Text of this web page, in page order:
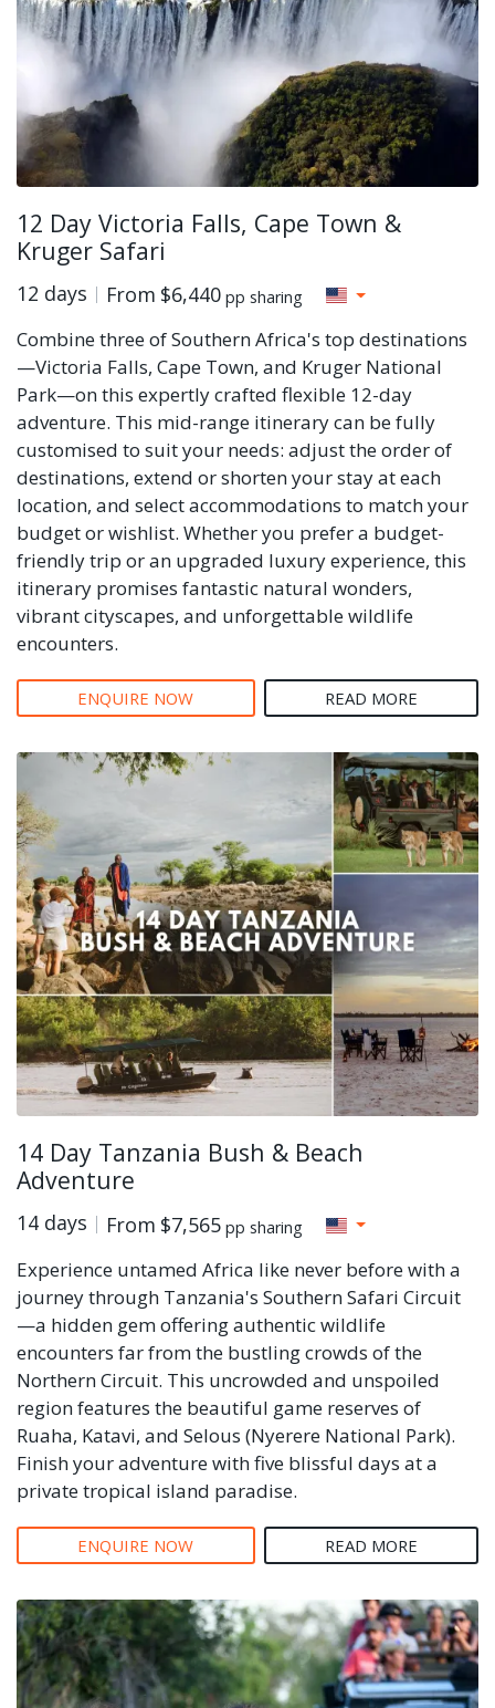
12 Day Victoria Falls, Cape Town &
Kruger Safari
12 days From $6,440 pp sharing
Combine three of Southern Africa's top destinations
—Victoria Falls, Cape Town, and Kruger National
Park—on this expertly crafted flexible 12-day
adventure. This mid-range itinerary can be fully
customised to suit your needs: adjust the order of
destinations, extend or shorten your stay at each
location, and select accommodations to match your
budget or wishlist. Whether you prefer a budget-
friendly trip or an upgraded luxury experience, this
itinerary promises fantastic natural wonders,
vibrant cityscapes, and unforgettable wildlife
encounters.
ENQUIRE NOW READ MORE
14 Day Tanzania Bush & Beach
Adventure
14 days From $7,565 pp sharing
Experience untamed Africa like never before with a
journey through Tanzania's Southern Safari Circuit
—a hidden gem offering authentic wildlife
encounters far from the bustling crowds of the
Northern Circuit. This uncrowded and unspoiled
region features the beautiful game reserves of
Ruaha, Katavi, and Selous (Nyerere National Park).
Finish your adventure with five blissful days at a
private tropical island paradise.
ENQUIRE NOW READ MORE